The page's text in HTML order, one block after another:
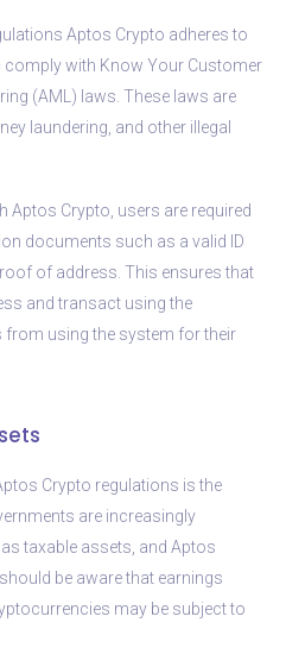
Aptos Crypto adheres to
comply with Know Your Customer
(AML) laws. These laws are
laundering, and other illegal
Aptos Crypto, users are required
documents such as a valid ID
of address. This ensures that
and transact using the
using the system for their
Crypto regulations is the
are increasingly
taxable assets, and Aptos
be aware that earnings
may be subject to